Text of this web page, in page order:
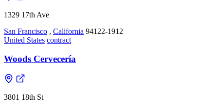
1329 17th Ave
San Francisco , California 94122-1912
United States contract
Woods Cervecería
3801 18th St